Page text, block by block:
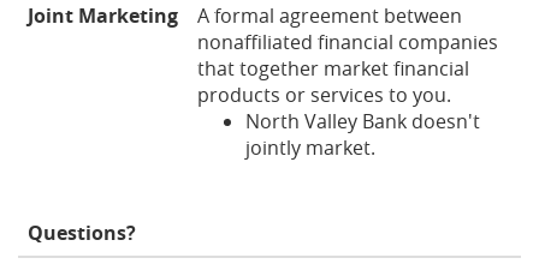
Joint Marketing
A formal agreement between
nonaffiliated financial companies
that together market financial
products or services to you.
North Valley Bank doesn't
jointly market.
Questions?